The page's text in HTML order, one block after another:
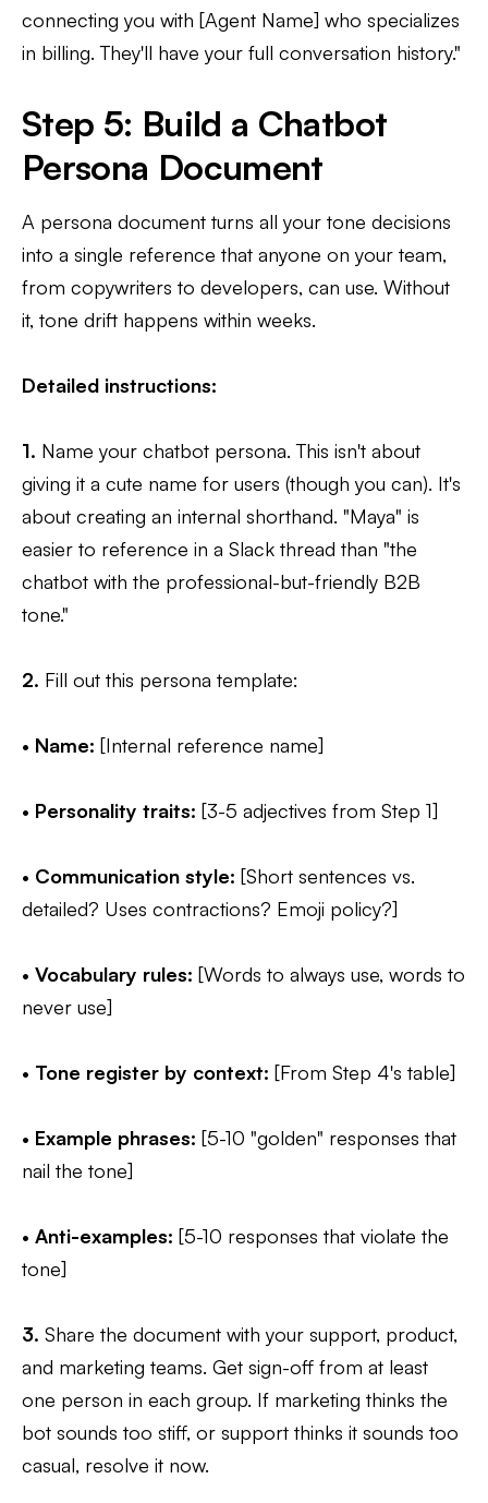
connecting you with [Agent Name] who specializes
in billing. They'll have your full conversation history."
Step 5: Build a Chatbot
Persona Document
A persona document turns all your tone decisions
into a single reference that anyone on your team,
from copywriters to developers, can use. Without
it, tone drift happens within weeks.
Detailed instructions:
1. Name your chatbot persona. This isn't about
giving it a cute name for users (though you can). It's
about creating an internal shorthand. "Maya" is
easier to reference in a Slack thread than "the
chatbot with the professional-but-friendly B2B
tone."
2. Fill out this persona template:
• Name: [Internal reference name]
• Personality traits: [3-5 adjectives from Step 1]
• Communication style: [Short sentences vs.
detailed? Uses contractions? Emoji policy?]
• Vocabulary rules: [Words to always use, words to
never use]
• Tone register by context: [From Step 4's table]
• Example phrases: [5-10 "golden" responses that
nail the tone]
• Anti-examples: [5-10 responses that violate the
tone]
3. Share the document with your support, product,
and marketing teams. Get sign-off from at least
one person in each group. If marketing thinks the
bot sounds too stiff, or support thinks it sounds too
casual, resolve it now.